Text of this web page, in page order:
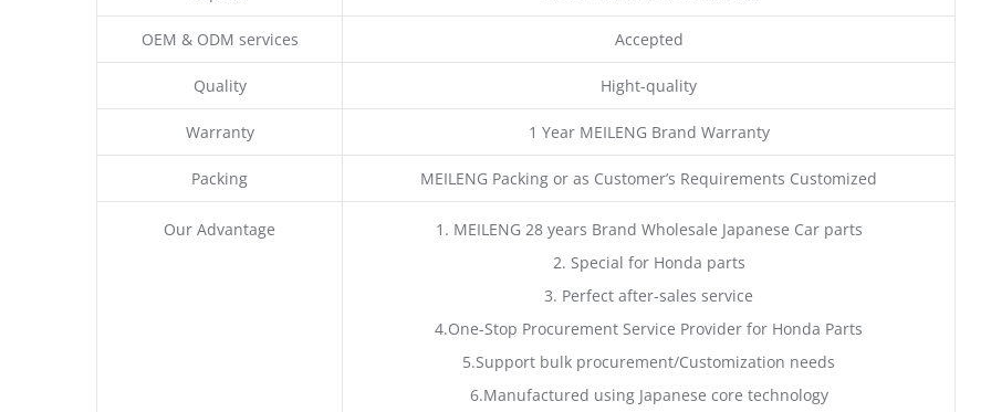
OEM & ODM services Accepted
Quality Hight-quality
Warranty 1 Year MEILENG Brand Warranty
Packing MEILENG Packing or as Customer’s Requirements Customized
Our Advantage
1. MEILENG 28 years Brand Wholesale Japanese Car parts
2. Special for Honda parts
3. Perfect after-sales service
4.One-Stop Procurement Service Provider for Honda Parts
5.Support bulk procurement/Customization needs
6.Manufactured using Japanese core technology